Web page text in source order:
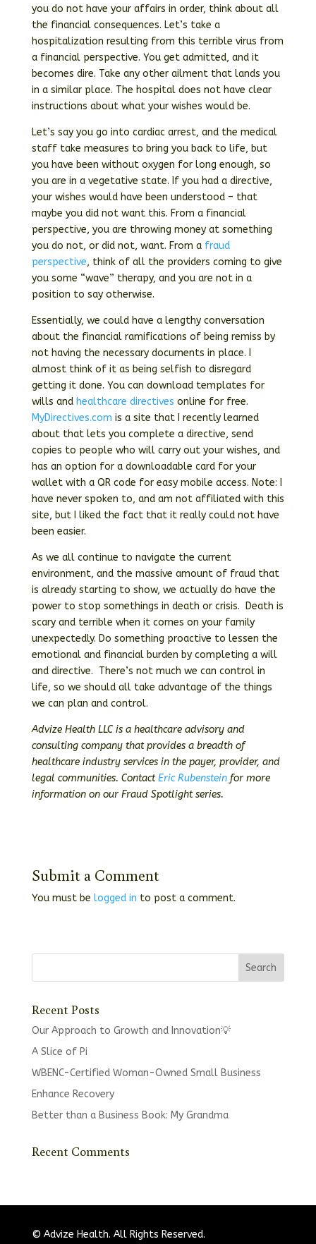
you do not have your affairs in order, think about all
the financial consequences. Let’s take a
hospitalization resulting from this terrible virus from
a financial perspective. You get admitted, and it
becomes dire. Take any other ailment that lands you
in a similar place. The hospital does not have clear
instructions about what your wishes would be.
Let’s say you go into cardiac arrest, and the medical
staff take measures to bring you back to life, but
you have been without oxygen for long enough, so
you are in a vegetative state. If you had a directive,
your wishes would have been understood – that
maybe you did not want this. From a financial
perspective, you are throwing money at something
you do not, or did not, want. From a fraud
perspective, think of all the providers coming to give
you some “wave” therapy, and you are not in a
position to say otherwise.
Essentially, we could have a lengthy conversation
about the financial ramifications of being remiss by
not having the necessary documents in place. I
almost think of it as being selfish to disregard
getting it done. You can download templates for
wills and healthcare directives online for free.
MyDirectives.com is a site that I recently learned
about that lets you complete a directive, send
copies to people who will carry out your wishes, and
has an option for a downloadable card for your
wallet with a QR code for easy mobile access. Note: I
have never spoken to, and am not affiliated with this
site, but I liked the fact that it really could not have
been easier.
As we all continue to navigate the current
environment, and the massive amount of fraud that
is already starting to show, we actually do have the
power to stop somethings in death or crisis. Death is
scary and terrible when it comes on your family
unexpectedly. Do something proactive to lessen the
emotional and financial burden by completing a will
and directive. There’s not much we can control in
life, so we should all take advantage of the things
we can plan and control.
Advize Health LLC is a healthcare advisory and
consulting company that provides a breadth of
healthcare industry services in the payer, provider, and
legal communities. ContactEric Rubensteinfor more
information on our Fraud Spotlight series.
Submit a Comment
You must be logged in to post a comment.
Recent Posts
Our Approach to Growth and Innovation💡
A Slice of Pi
WBENC-Certified Woman-Owned Small Business
Enhance Recovery
Better than a Business Book: My Grandma
Recent Comments
© Advize Health. All Rights Reserved.